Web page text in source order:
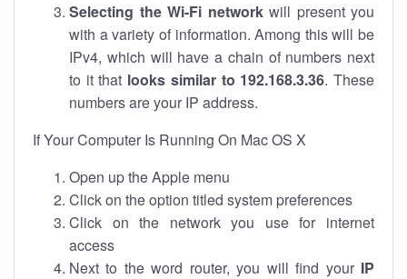
Selecting the Wi-Fi networkwill present you
with a variety of information. Among this will be
IPv4, which will have a chain of numbers next
to it that looks similar to 192.168.3.36. These
numbers are your IP address.
If Your Computer Is Running On Mac OS X
Open up the Apple menu
Click on the option titled system preferences
Click on the network you use for internet
access
Next to the word router, you will find your IP